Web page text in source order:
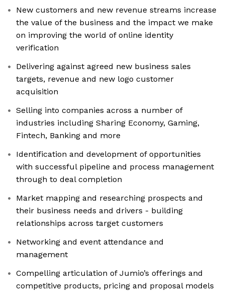
New customers and new revenue streams increase
the value of the business and the impact we make
on improving the world of online identity
verification
Delivering against agreed new business sales
targets, revenue and new logo customer
acquisition
Selling into companies across a number of
industries including Sharing Economy, Gaming,
Fintech, Banking and more
Identification and development of opportunities
with successful pipeline and process management
through to deal completion
Market mapping and researching prospects and
their business needs and drivers - building
relationships across target customers
Networking and event attendance and
management
Compelling articulation of Jumio’s offerings and
competitive products, pricing and proposal models